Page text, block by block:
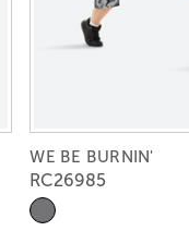
WE BE BURNIN'
RC26985